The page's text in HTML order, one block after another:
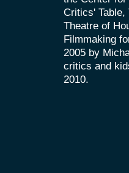
Critics' Table,
Theatre of
Filmmaking
2005 by
critics and
2010.